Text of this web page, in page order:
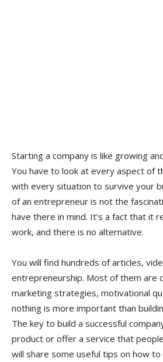
Starting a company is like growing
You have to look at every aspect of
with every situation to survive your
of an entrepreneur is not the
have there in mind. It’s a fact that it
work, and there is no alternative.
You will find hundreds of articles,
entrepreneurship. Most of them are
marketing strategies, motivational
nothing is more important than
The key to build a successful
product or offer a service that
will share some useful tips on how